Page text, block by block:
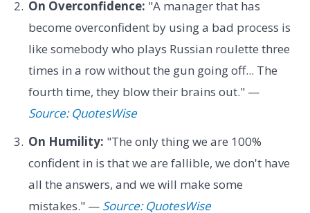
On Overconfidence: "A manager that has
become overconfident by using a bad process is
like somebody who plays Russian roulette three
times in a row without the gun going off... The
fourth time, they blow their brains out." —
Source: QuotesWise
On Humility: "The only thing we are 100%
confident in is that we are fallible, we don't have
all the answers, and we will make some
mistakes." — Source: QuotesWise